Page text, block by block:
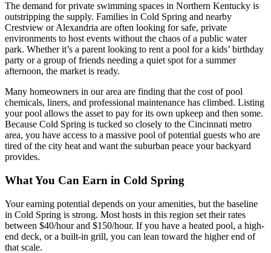
The demand for private swimming spaces in Northern Kentucky is
outstripping the supply. Families in Cold Spring and nearby
Crestview or Alexandria are often looking for safe, private
environments to host events without the chaos of a public water
park. Whether it’s a parent looking to rent a pool for a kids’ birthday
party or a group of friends needing a quiet spot for a summer
afternoon, the market is ready.
Many homeowners in our area are finding that the cost of pool
chemicals, liners, and professional maintenance has climbed. Listing
your pool allows the asset to pay for its own upkeep and then some.
Because Cold Spring is tucked so closely to the Cincinnati metro
area, you have access to a massive pool of potential guests who are
tired of the city heat and want the suburban peace your backyard
provides.
What You Can Earn in Cold Spring
Your earning potential depends on your amenities, but the baseline
in Cold Spring is strong. Most hosts in this region set their rates
between $40/hour and $150/hour. If you have a heated pool, a high-
end deck, or a built-in grill, you can lean toward the higher end of
that scale.